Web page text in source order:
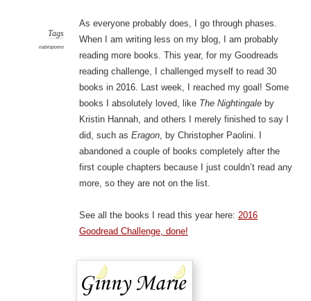
Tags
nablopomo
As everyone probably does, I go through phases.
When I am writing less on my blog, I am probably
reading more books. This year, for my Goodreads
reading challenge, I challenged myself to read 30
books in 2016. Last week, I reached my goal! Some
books I absolutely loved, like The Nightingaleby
Kristin Hannah, and others I merely finished to say I
did, such as Eragon, by Christopher Paolini. I
abandoned a couple of books completely after the
first couple chapters because I just couldn’t read any
more, so they are not on the list.
See all the books I read this year here: 2016
Goodread Challenge, done!